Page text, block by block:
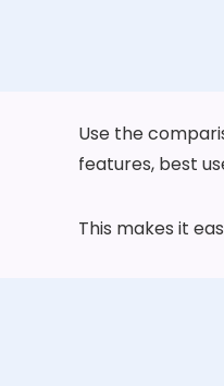
Use the
features, best
This makes it